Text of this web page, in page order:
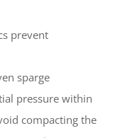
prevent
sparge
pressure within
compacting the